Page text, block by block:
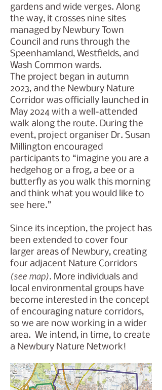
gardens and wide verges. Along
the way, it crosses nine sites
managed by Newbury Town
Council and runs through the
Speenhamland, Westfields, and
Wash Common wards.
The project began in autumn
2023, and the Newbury Nature
Corridor was officially launched in
May 2024 with a well-attended
walk along the route. During the
event, project organiser Dr. Susan
Millington encouraged
participants to “imagine you are a
hedgehog or a frog, a bee or a
butterfly as you walk this morning
and think what you would like to
see here.”
Since its inception, the project has
been extended to cover four
larger areas of Newbury, creating
four adjacent Nature Corridors
(see map). More individuals and
local environmental groups have
become interested in the concept
of encouraging nature corridors,
so we are now working in a wider
area. We intend, in time, to create
a Newbury Nature Network!